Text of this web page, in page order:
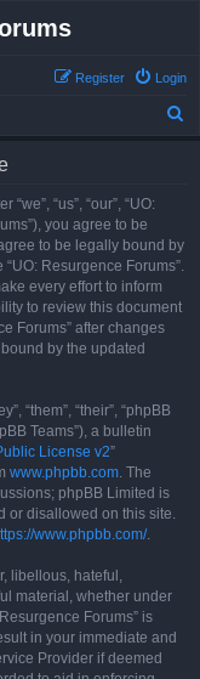
Login
Register
“us”, “our”, “UO:
you agree to be
to be legally bound by
Resurgence Forums”.
every effort to inform
to review this document
Forums” after changes
by the updated
“them”, “their”, “phpBB
Teams”), a bulletin
License v2”
www.phpbb.com. The
phpBB Limited is
or disallowed on this site.
www.phpbb.com/.
libellous, hateful,
material, whether under
Forums” is
in your immediate and
Provider if deemed